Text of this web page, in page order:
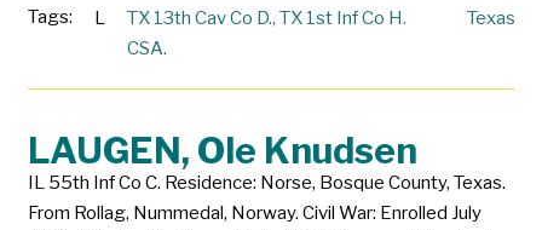
Tags:
L TX 13th Cav Co D., TX 1st Inf Co H.
CSA.
Texas
LAUGEN, Ole Knudsen
IL 55th Inf Co C. Residence: Norse, Bosque County, Texas.
From Rollag, Nummedal, Norway. Civil War: Enrolled July